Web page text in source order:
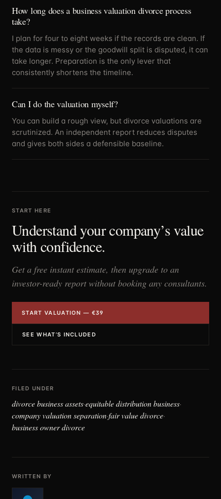
How long does a business valuation divorce process
take?
I plan for four to eight weeks if the records are clean. If
the data is messy or the goodwill split is disputed, it can
take longer. Preparation is the only lever that
consistently shortens the timeline.
Can I do the valuation myself?
You can build a rough view, but divorce valuations are
scrutinized. An independent report reduces disputes
and gives both sides a defensible baseline.
START HERE
Understand your company’s value
with confidence.
Get a free instant estimate, then upgrade to an
investor-ready report without booking any consultants.
START VALUATION — €39
SEE WHAT’S INCLUDED
FILED UNDER
divorce business assets·equitable distribution business·
company valuation separation·fair value divorce·
business owner divorce
WRITTEN BY